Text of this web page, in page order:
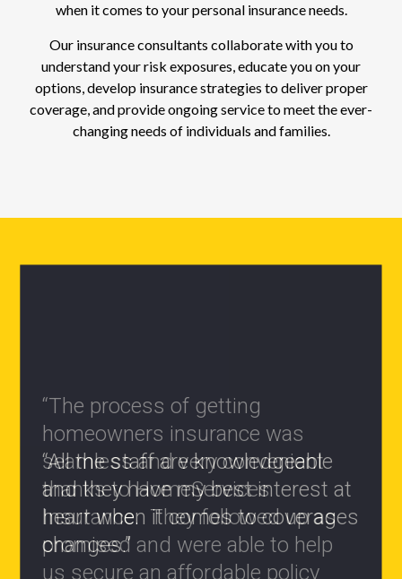
when it comes to your personal insurance needs.
Our insurance consultants collaborate with you to
understand your risk exposures, educate you on your
options, develop insurance strategies to deliver proper
coverage, and provide ongoing service to meet the ever-
changing needs of individuals and families.
“All the staff are knowledgeable
and they have my best interest at
heart when it comes to coverages
changes.”